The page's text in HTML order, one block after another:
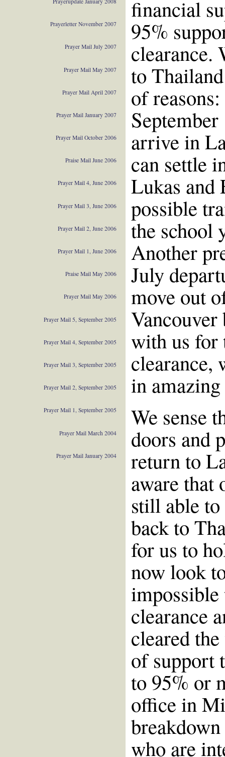
Prayerletter November 2007
Prayer Mail July 2007
Prayer Mail May 2007
Prayer Mail April 2007
Prayer Mail January 2007
Prayer Mail October 2006
Praise Mail June 2006
Prayer Mail 4, June 2006
Prayer Mail 3, June 2006
Prayer Mail 2, June 2006
Prayer Mail 1, June 2006
Praise Mail May 2006
Prayer Mail May 2006
Prayer Mail 5, September 2005
Prayer Mail 4, September 2005
Prayer Mail 3, September 2005
Prayer Mail 2, September 2005
Prayer Mail 1, September 2005
Prayer Mail March 2004
Prayer Mail January 2004
financial
95%
clearance.
to
of
arrive in
can settle
Lukas and
possible
the school
Another
July
move out
Vancouver
with us for
clearance,
in
We sense
doors and
return to
aware that
still able
back to
for us to
now look
clearance
cleared
of support
to 95% or
office in
who are